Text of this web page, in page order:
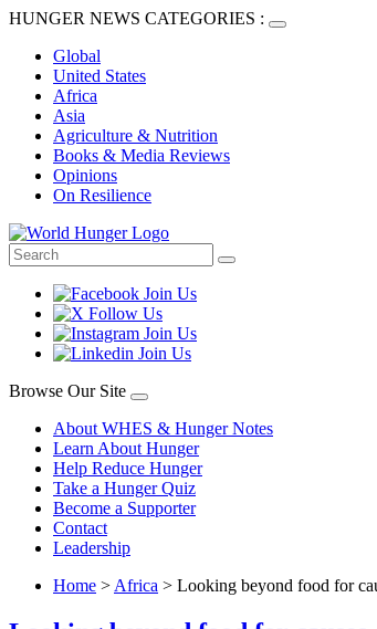
HUNGER NEWS CATEGORIES :
Global
United States
Africa
Asia
Agriculture & Nutrition
Books & Media Reviews
Opinions
On Resilience
Browse Our Site
About WHES & Hunger Notes
Learn About Hunger
Help Reduce Hunger
Take a Hunger Quiz
Become a Supporter
Contact
Leadership
Home > Africa > Looking beyond food for